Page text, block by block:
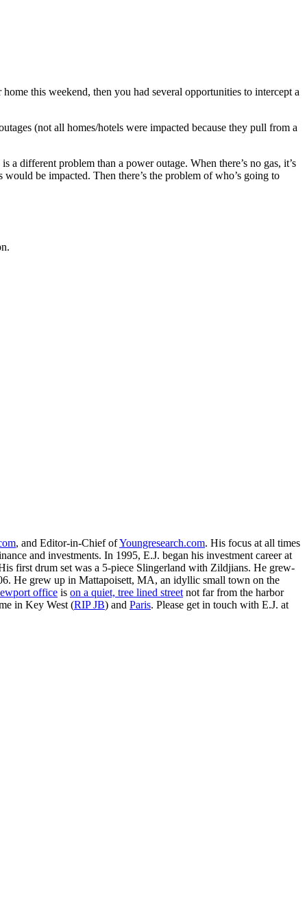
this weekend, then you had several opportunities to intercept a
(not all homes/hotels were impacted because they pull from a
different problem than a power outage. When there’s no gas, it’s
be impacted. Then there’s the problem of who’s going to
, and Editor-in-Chief ofYoungresearch.com. His focus at all times
and investments. In 1995, E.J. began his investment career at
first drum set was a 5-piece Slingerland with Zildjians. He grew-
He grew up in Mattapoisett, MA, an idyllic small town on the
office is on a quiet, tree lined street not far from the harbor
in Key West (RIP JB) and Paris. Please get in touch with E.J. at